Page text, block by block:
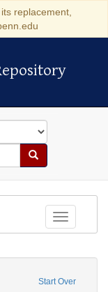
replacement,
Search
Toggle
Start Over